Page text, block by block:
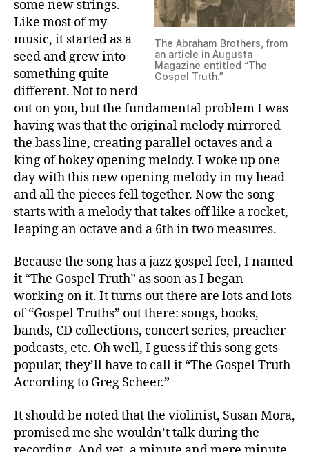
The Abraham Brothers, from
an article in Augusta
Magazine entitled “The
Gospel Truth.”
some new strings.
Like most of my
music, it started as a
seed and grew into
something quite
different. Not to nerd
out on you, but the fundamental problem I was
having was that the original melody mirrored
the bass line, creating parallel octaves and a
king of hokey opening melody. I woke up one
day with this new opening melody in my head
and all the pieces fell together. Now the song
starts with a melody that takes off like a rocket,
leaping an octave and a 6th in two measures.
Because the song has a jazz gospel feel, I named
it “The Gospel Truth” as soon as I began
working on it. It turns out there are lots and lots
of “Gospel Truths” out there: songs, books,
bands, CD collections, concert series, preacher
podcasts, etc. Oh well, I guess if this song gets
popular, they’ll have to call it “The Gospel Truth
According to Greg Scheer.”
It should be noted that the violinist, Susan Mora,
promised me she wouldn’t talk during the